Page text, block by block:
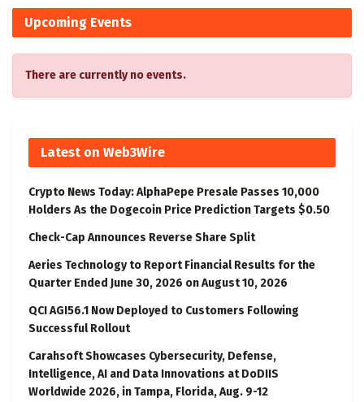
Upcoming Events
There are currently no events.
Latest on Web3Wire
Crypto News Today: AlphaPepe Presale Passes 10,000
Holders As the Dogecoin Price Prediction Targets $0.50
Check-Cap Announces Reverse Share Split
Aeries Technology to Report Financial Results for the
Quarter Ended June 30, 2026 on August 10, 2026
QCI AGI56.1 Now Deployed to Customers Following
Successful Rollout
Carahsoft Showcases Cybersecurity, Defense,
Intelligence, AI and Data Innovations at DoDIIS
Worldwide 2026, in Tampa, Florida, Aug. 9-12